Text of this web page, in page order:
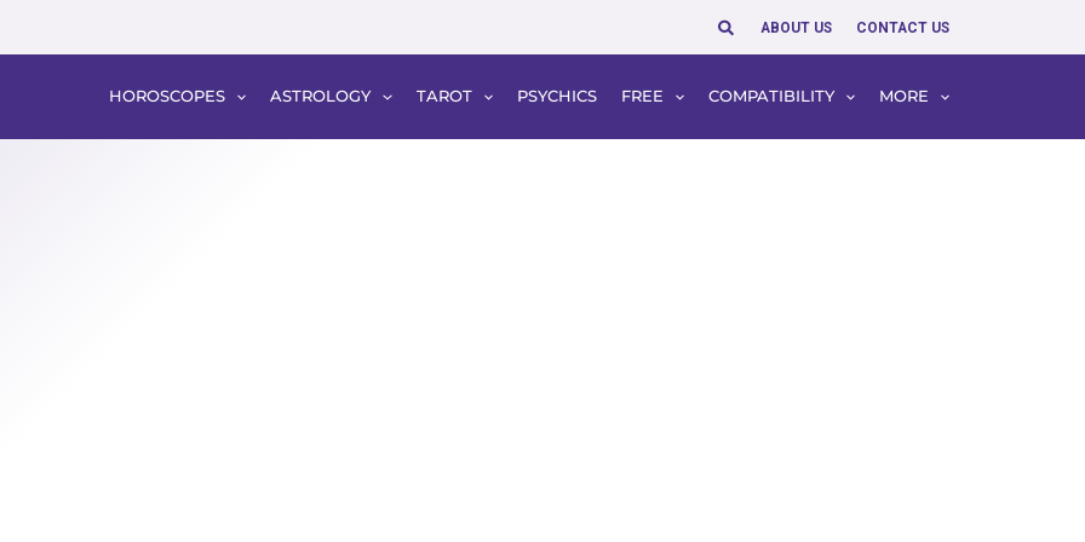
SearchABOUT US CONTACT US
HOROSCOPES ASTROLOGY TAROT PSYCHICS FREE COMPATIBILITY MORE